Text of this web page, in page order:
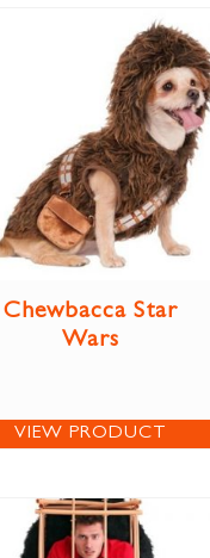
Chewbacca Star
Wars
VIEW PRODUCT